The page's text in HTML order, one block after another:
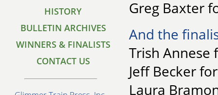
HISTORY
BULLETIN ARCHIVES
WINNERS & FINALISTS
CONTACT US
Greg Baxter
And the
Trish
Jeff Becker
Laura